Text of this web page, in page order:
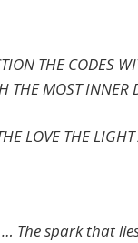
THE CODES
THE MOST INNER
LOVE THE
… The spark that